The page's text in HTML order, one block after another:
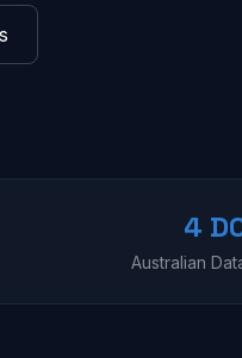
4
Australian